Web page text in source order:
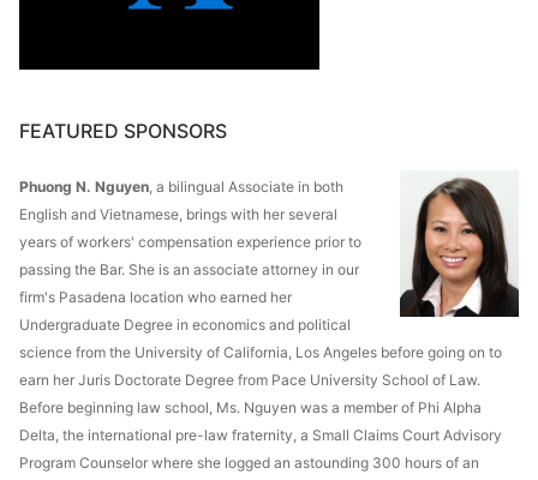
FEATURED SPONSORS
Phuong N. Nguyen, a bilingual Associate in both
English and Vietnamese, brings with her several
years of workers' compensation experience prior to
passing the Bar. She is an associate attorney in our
firm's Pasadena location who earned her
Undergraduate Degree in economics and political
science from the University of California, Los Angeles before going on to
earn her Juris Doctorate Degree from Pace University School of Law.
Before beginning law school, Ms. Nguyen was a member of Phi Alpha
Delta, the international pre-law fraternity, a Small Claims Court Advisory
Program Counselor where she logged an astounding 300 hours of an